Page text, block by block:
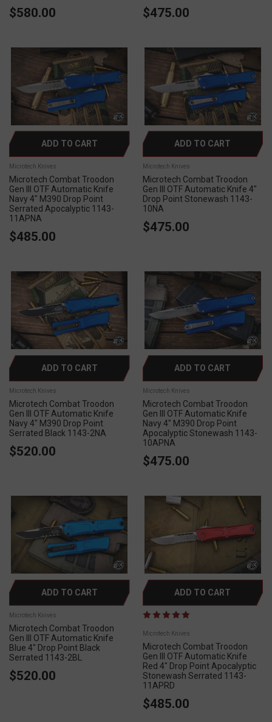
$580.00 $475.00
ADD TO CART
Microtech Knives
Microtech Combat Troodon
Gen III OTF Automatic Knife
Navy 4" M390 Drop Point
Serrated Apocalyptic 1143-
11APNA
$485.00
ADD TO CART
Microtech Knives
Microtech Combat Troodon
Gen III OTF Automatic Knife 4"
Drop Point Stonewash 1143-
10NA
$475.00
ADD TO CART
Microtech Knives
Microtech Combat Troodon
Gen III OTF Automatic Knife
Navy 4" M390 Drop Point
Serrated Black 1143-2NA
$520.00
ADD TO CART
Microtech Knives
Microtech Combat Troodon
Gen III OTF Automatic Knife
Navy 4" M390 Drop Point
Apocalyptic Stonewash 1143-
10APNA
$475.00
ADD TO CART
Microtech Knives
Microtech Combat Troodon
Gen III OTF Automatic Knife
Blue 4" Drop Point Black
Serrated 1143-2BL
$520.00
ADD TO CART
Microtech Knives
Microtech Combat Troodon
Gen III OTF Automatic Knife
Red 4" Drop Point Apocalyptic
Stonewash Serrated 1143-
11APRD
$485.00